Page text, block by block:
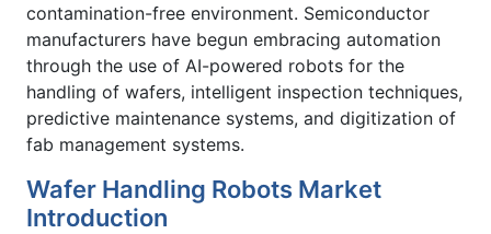
contamination-free environment. Semiconductor
manufacturers have begun embracing automation
through the use of AI-powered robots for the
handling of wafers, intelligent inspection techniques,
predictive maintenance systems, and digitization of
fab management systems.
Wafer Handling Robots Market
Introduction